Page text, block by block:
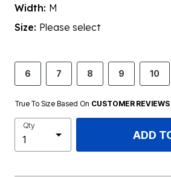
Width: M
Size: Please select
6 7 8 9 10
True To Size Based On CUSTOMER REVIEWS
Qty
ADD